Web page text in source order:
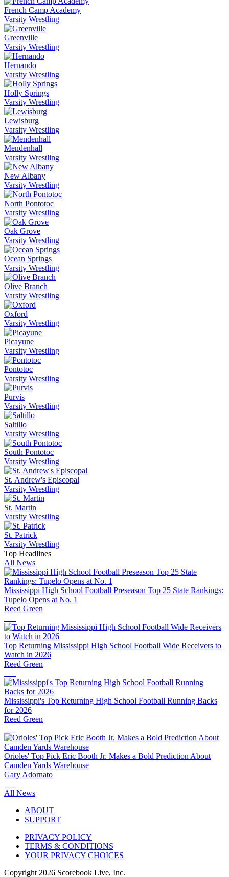
French Camp Academy
Varsity Wrestling
Greenville
Varsity Wrestling
Hernando
Varsity Wrestling
Holly Springs
Varsity Wrestling
Lewisburg
Varsity Wrestling
Mendenhall
Varsity Wrestling
New Albany
Varsity Wrestling
North Pontotoc
Varsity Wrestling
Oak Grove
Varsity Wrestling
Ocean Springs
Varsity Wrestling
Olive Branch
Varsity Wrestling
Oxford
Varsity Wrestling
Picayune
Varsity Wrestling
Pontotoc
Varsity Wrestling
Purvis
Varsity Wrestling
Saltillo
Varsity Wrestling
South Pontotoc
Varsity Wrestling
St. Andrew's Episcopal
Varsity Wrestling
St. Martin
Varsity Wrestling
St. Patrick
Varsity Wrestling
Top Headlines
All News
Mississippi High School Football Preseason Top 25 State Rankings:
Tupelo Opens at No. 1
Reed Green
Top Returning Mississippi High School Football Wide Receivers to
Watch in 2026
Reed Green
Mississippi's Top Returning High School Football Running Backs
for 2026
Reed Green
Orioles' Top Pick Eric Booth Jr. Makes a Bold Prediction About
Camden Yards Warehouse
Gary Adornato
All News
ABOUT
SUPPORT
PRIVACY POLICY
TERMS & CONDITIONS
YOUR PRIVACY CHOICES
Copyright 2026 Scorebook Live, Inc.